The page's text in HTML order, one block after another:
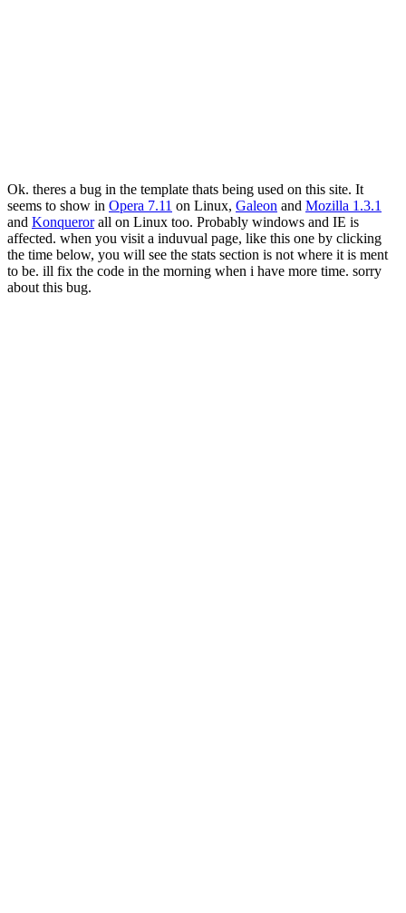
Ok. theres a bug in the template thats being used on this site. It
seems to show in Opera 7.11 on Linux, Galeon and Mozilla 1.3.1
and Konquerorall on Linux too. Probably windows and IE is
affected. when you visit a induvual page, like this one by clicking
the time below, you will see the stats section is not where it is ment
to be. ill fix the code in the morning when i have more time. sorry
about this bug.